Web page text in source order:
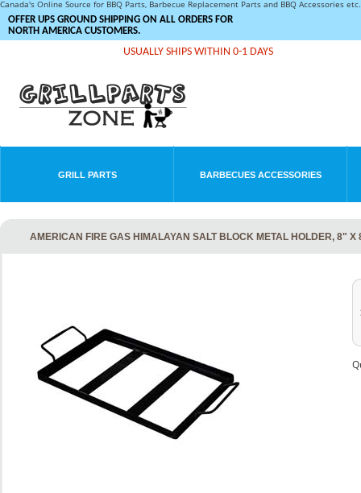
Canada's Online Source for BBQ Parts, Barbecue Replacement Parts and BBQ Accessories
OFFER UPS GROUND SHIPPING ON ALL ORDERS FOR
NORTH AMERICA CUSTOMERS.
USUALLY SHIPS WITHIN 0-1 DAYS
GRILL PARTS BARBECUES ACCESSORIES
AMERICAN FIRE GAS HIMALAYAN SALT BLOCK METAL HOLDER, 8" X